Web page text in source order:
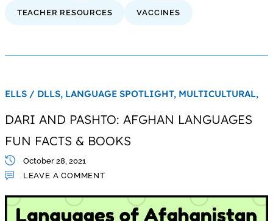
TEACHER RESOURCES VACCINES
ELLS / DLLS, LANGUAGE SPOTLIGHT, MULTICULTURAL,
DARI AND PASHTO: AFGHAN LANGUAGES
FUN FACTS & BOOKS
October 28, 2021
LEAVE A COMMENT